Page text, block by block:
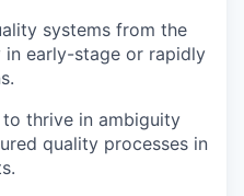
systems from the
in early-stage or rapidly
thrive in ambiguity
quality processes in